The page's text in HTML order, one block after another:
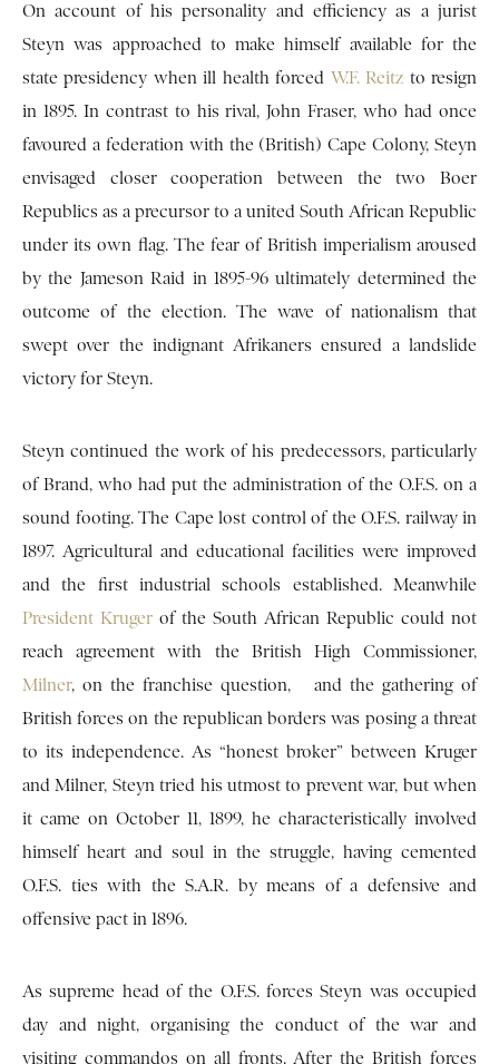
On account of his personality and efficiency as a jurist
Steyn was approached to make himself available for the
state presidency when ill health forced W.F. Reitz to resign
in 1895. In contrast to his rival, John Fraser, who had once
favoured a federation with the (British) Cape Colony, Steyn
envisaged closer cooperation between the two Boer
Republics as a precursor to a united South African Republic
under its own flag. The fear of British imperialism aroused
by the Jameson Raid in 1895-96 ultimately determined the
outcome of the election. The wave of nationalism that
swept over the indignant Afrikaners ensured a landslide
victory for Steyn.
Steyn continued the work of his predecessors, particularly
of Brand, who had put the administration of the O.F.S. on a
sound footing. The Cape lost control of the O.F.S. railway in
1897. Agricultural and educational facilities were improved
and the first industrial schools established. Meanwhile
President Kruger of the South African Republic could not
reach agreement with the British High Commissioner,
Milner, on the franchise question, and the gathering of
British forces on the republican borders was posing a threat
to its independence. As “honest broker” between Kruger
and Milner, Steyn tried his utmost to prevent war, but when
it came on October 11, 1899, he characteristically involved
himself heart and soul in the struggle, having cemented
O.F.S. ties with the S.A.R. by means of a defensive and
offensive pact in 1896.
As supreme head of the O.F.S. forces Steyn was occupied
day and night, organising the conduct of the war and
visiting commandos on all fronts. After the British forces